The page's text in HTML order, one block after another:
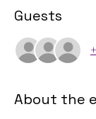
Guests
About the